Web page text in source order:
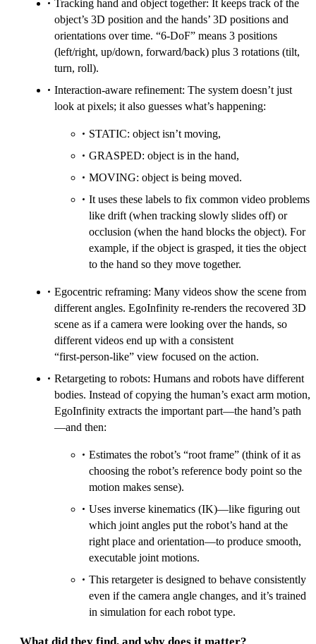
Tracking hand and object together: It keeps track of the
object’s 3D position and the hands’ 3D positions and
orientations over time. “6‑DoF” means 3 positions
(left/right, up/down, forward/back) plus 3 rotations (tilt,
turn, roll).
Interaction-aware refinement: The system doesn’t just
look at pixels; it also guesses what’s happening:
STATIC: object isn’t moving,
GRASPED: object is in the hand,
MOVING: object is being moved.
It uses these labels to fix common video problems
like drift (when tracking slowly slides off) or
occlusion (when the hand blocks the object). For
example, if the object is grasped, it ties the object
to the hand so they move together.
Egocentric reframing: Many videos show the scene from
different angles. EgoInfinity re-renders the recovered 3D
scene as if a camera were looking over the hands, so
different videos end up with a consistent
“first‑person‑like” view focused on the action.
Retargeting to robots: Humans and robots have different
bodies. Instead of copying the human’s exact arm motion,
EgoInfinity extracts the important part—the hand’s path
—and then:
Estimates the robot’s “root frame” (think of it as
choosing the robot’s reference body point so the
motion makes sense).
Uses inverse kinematics (IK)—like figuring out
which joint angles put the robot’s hand at the
right place and orientation—to produce smooth,
executable joint motions.
This retargeter is designed to behave consistently
even if the camera angle changes, and it’s trained
in simulation for each robot type.
What did they find, and why does it matter?